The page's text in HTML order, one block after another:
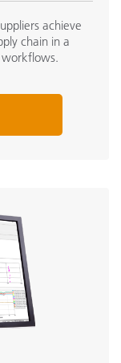
achieve
chain in a